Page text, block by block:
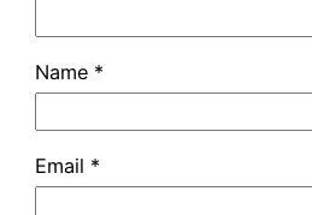
Name *
Email *